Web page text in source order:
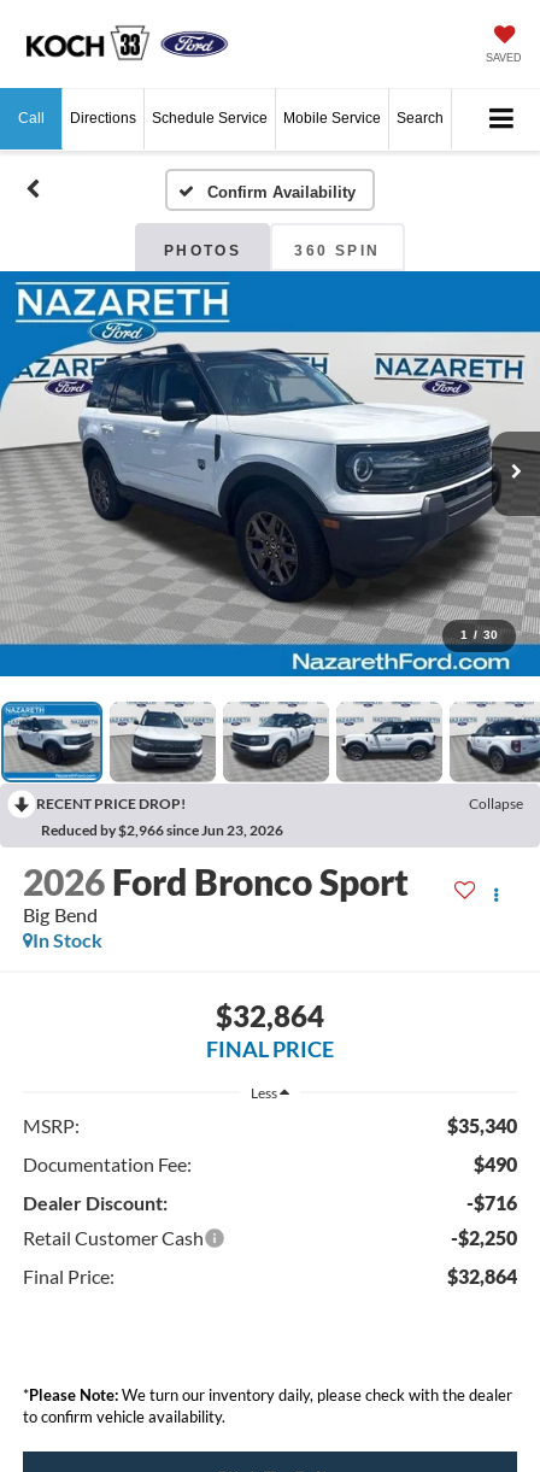
SAVED
Call Directions Schedule Service Mobile Service Search
Confirm Availability
PHOTOS 360 SPIN
1 / 30
RECENT PRICE DROP!
Collapse
Reduced by $2,966 since Jun 23, 2026
2026 Ford Bronco Sport
Big Bend
In Stock
$32,864
FINAL PRICE
Less
MSRP:
$35,340
Documentation Fee:
$490
Dealer Discount:
-$716
Retail Customer Cash
-$2,250
Final Price:
$32,864
*Please Note:We turn our inventory daily, please check with the dealer
to confirm vehicle availability.